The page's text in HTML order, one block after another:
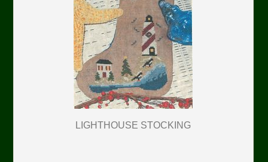
LIGHTHOUSE STOCKING